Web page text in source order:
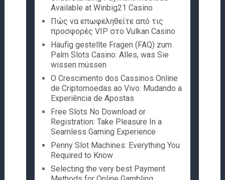
Available at Winbig21 Casino
Πώς να επωφεληθείτε από τις
προσφορές VIP στο Vulkan Casino
Häufig gestellte Fragen (FAQ) zum
Palm Slots Casino: Alles, was Sie
wissen müssen
O Crescimento dos Cassinos Online
de Criptomoedas ao Vivo: Mudando a
Experiência de Apostas
Free Slots No Download or
Registration: Take Pleasure In a
Seamless Gaming Experience
Penny Slot Machines: Everything You
Required to Know
Selecting the very best Payment